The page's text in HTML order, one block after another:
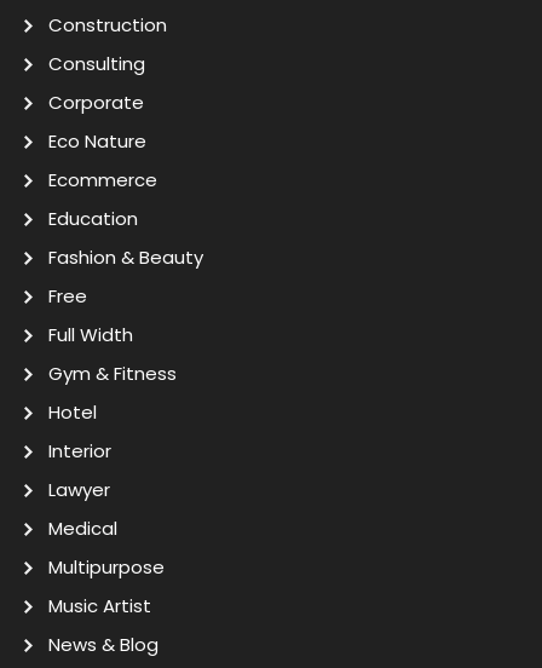
Construction
Consulting
Corporate
Eco Nature
Ecommerce
Education
Fashion & Beauty
Free
Full Width
Gym & Fitness
Hotel
Interior
Lawyer
Medical
Multipurpose
Music Artist
News & Blog